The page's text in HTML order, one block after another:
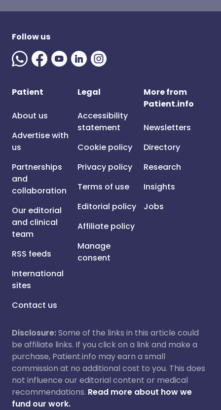
Follow us
Patient
About us
Advertise with
us
Partnerships
and
collaboration
Our editorial
and clinical
team
RSS feeds
International
sites
Contact us
Legal
Accessibility
statement
Cookie policy
Privacy policy
Terms of use
Editorial policy
Affiliate policy
Manage
consent
More from
Patient.info
Newsletters
Directory
Research
Insights
Jobs
Disclosure:Some of the links in this article could
be affiliate links. If you click on a link and make a
purchase, Patient.info may earn a small
commission at no additional cost to you. This does
not influence our editorial content or medical
recommendations. Read more about how we
fund our work.